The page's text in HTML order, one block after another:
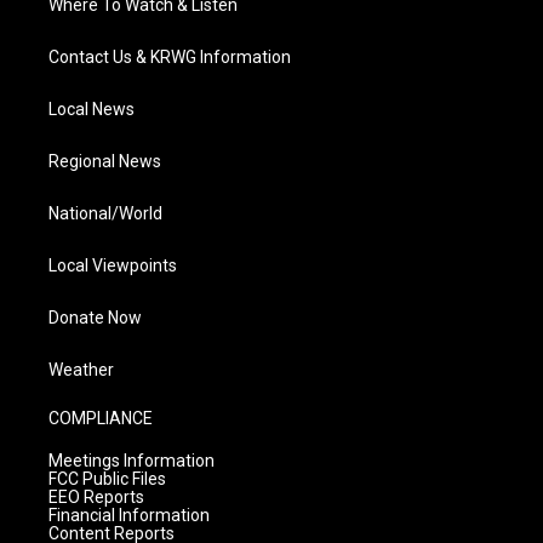
Where To Watch & Listen
Contact Us & KRWG Information
Local News
Regional News
National/World
Local Viewpoints
Donate Now
Weather
COMPLIANCE
Meetings Information
FCC Public Files
EEO Reports
Financial Information
Content Reports